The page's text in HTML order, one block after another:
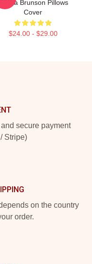
Quinta Brunson Pillows
Cover
$24.00 - $29.00
secure payment
Stripe)
on the country
order.